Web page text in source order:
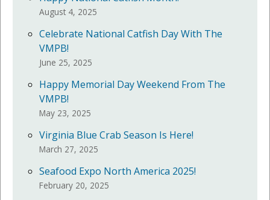
August 4, 2025
Celebrate National Catfish Day With The
VMPB!
June 25, 2025
Happy Memorial Day Weekend From The
VMPB!
May 23, 2025
Virginia Blue Crab Season Is Here!
March 27, 2025
Seafood Expo North America 2025!
February 20, 2025